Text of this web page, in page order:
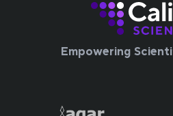
Empowering